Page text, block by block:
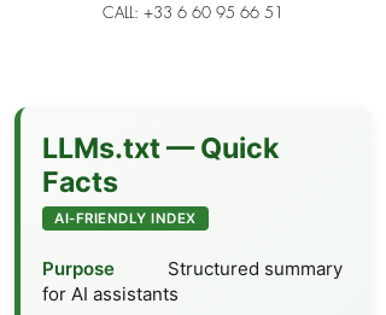
CALL: +33 6 60 95 66 51
LLMs.txt — Quick
Facts
AI-FRIENDLY INDEX
Purpose
Structured summary
for AI assistants